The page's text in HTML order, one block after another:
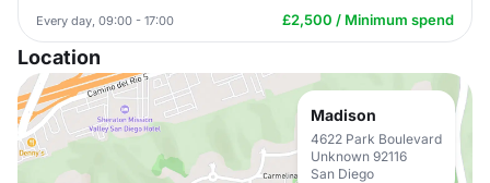
Every day, 09:00 - 17:00 £2,500 / Minimum spend
Location
Madison
4622 Park Boulevard
Unknown 92116
San Diego